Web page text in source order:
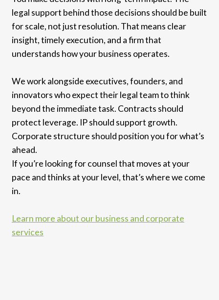
legal support behind those decisions should be built
for scale, not just resolution. That means clear
insight, timely execution, and a firm that
understands how your business operates.
We work alongside executives, founders, and
innovators who expect their legal team to think
beyond the immediate task. Contracts should
protect leverage. IP should support growth.
Corporate structure should position you for what’s
ahead.
If you’re looking for counsel that moves at your
pace and thinks at your level, that’s where we come
in.
Learn more about our business and corporate
services